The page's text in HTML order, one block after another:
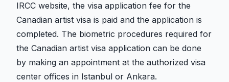
IRCC website, the visa application fee for the
Canadian artist visa is paid and the application is
completed. The biometric procedures required for
the Canadian artist visa application can be done
by making an appointment at the authorized visa
center offices in Istanbul or Ankara.